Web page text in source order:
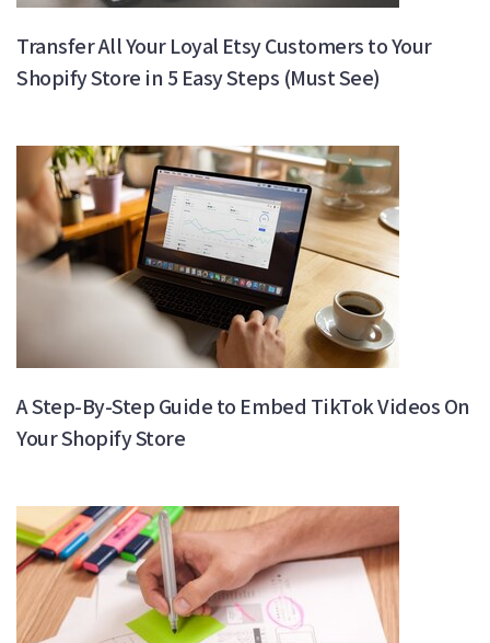
Transfer All Your Loyal Etsy Customers to Your
Shopify Store in 5 Easy Steps (Must See)
A Step-By-Step Guide to Embed TikTok Videos On
Your Shopify Store